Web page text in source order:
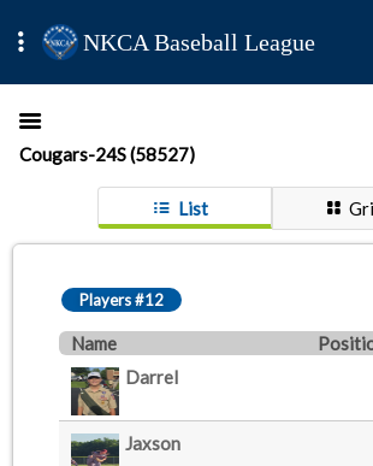
NKCA Baseball League
Cougars-24S (58527)
List
Players #12
Name
Darrel
Jaxson